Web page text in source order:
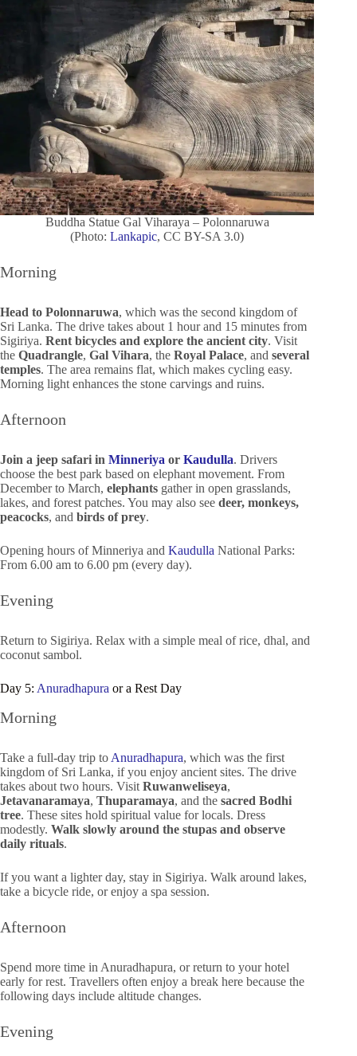
Buddha Statue Gal Viharaya – Polonnaruwa
(Photo:Lankapic, CC BY-SA 3.0)
Morning
Head to Polonnaruwa, which was the second kingdom of
Sri Lanka. The drive takes about 1 hour and 15 minutes from
Sigiriya. Rent bicycles and explore the ancient city. Visit
the Quadrangle, Gal Vihara, the Royal Palace, and several
temples. The area remains flat, which makes cycling easy.
Morning light enhances the stone carvings and ruins.
Afternoon
Join a jeep safari in Minneriya or Kaudulla. Drivers
choose the best park based on elephant movement. From
December to March, elephants gather in open grasslands,
lakes, and forest patches. You may also see deer, monkeys,
peacocks, and birds of prey.
Opening hours of Minneriya and Kaudulla National Parks:
From 6.00 am to 6.00 pm (every day).
Evening
Return to Sigiriya. Relax with a simple meal of rice, dhal, and
coconut sambol.
Day 5: Anuradhapura or a Rest Day
Morning
Take a full-day trip to Anuradhapura, which was the first
kingdom of Sri Lanka, if you enjoy ancient sites. The drive
takes about two hours. Visit Ruwanweliseya,
Jetavanaramaya, Thuparamaya, and the sacred Bodhi
tree. These sites hold spiritual value for locals. Dress
modestly. Walk slowly around the stupas and observe
daily rituals.
If you want a lighter day, stay in Sigiriya. Walk around lakes,
take a bicycle ride, or enjoy a spa session.
Afternoon
Spend more time in Anuradhapura, or return to your hotel
early for rest. Travellers often enjoy a break here because the
following days include altitude changes.
Evening